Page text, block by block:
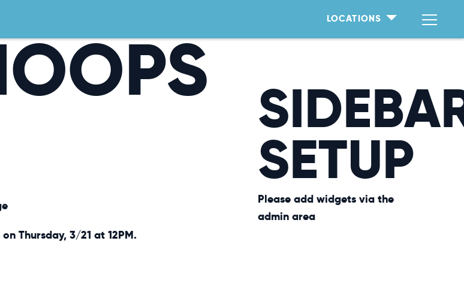
LOCATIONS
Thursday, 3/21 at 12PM.
SETUP
Please add widgets via the
admin area